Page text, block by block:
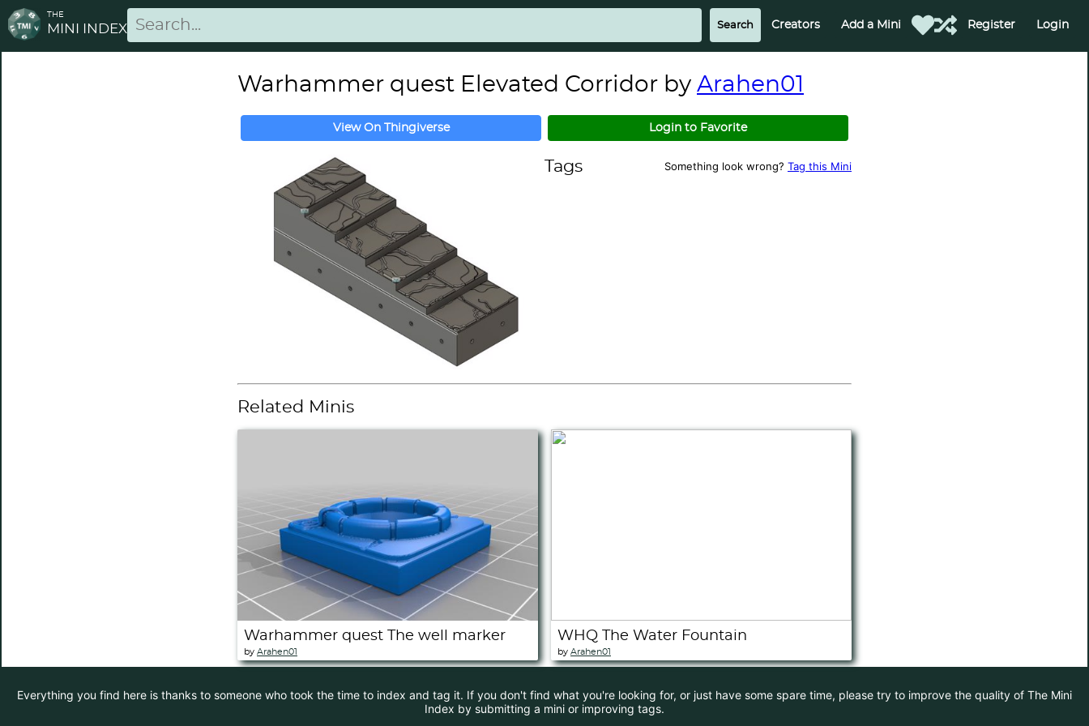
THE
MINI INDEX Creators Add a Mini Register Login
Warhammer quest Elevated Corridor by Arahen01
View On Thingiverse Login to Favorite
Tags Something look wrong? Tag this Mini
Related Minis
Warhammer quest The well marker
by Arahen01
WHQ The Water Fountain
by Arahen01
Everything you find here is thanks to someone who took the time to index and tag it. If you don't find what you're looking for, or just have some spare time, please try to improve the quality of The Mini
Index by submitting a mini or improving tags.